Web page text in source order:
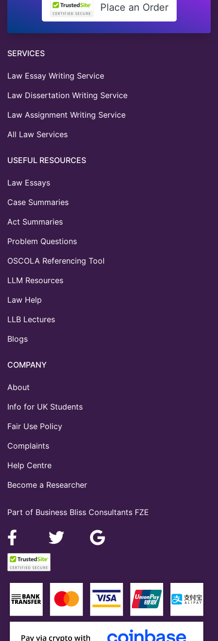
Place an Order
Part of Business Bliss Consultants FZE
SERVICES
Law Essay Writing Service
Law Dissertation Writing Service
Law Assignment Writing Service
All Law Services
USEFUL RESOURCES
Law Essays
Case Summaries
Act Summaries
Problem Questions
OSCOLA Referencing Tool
LLM Resources
Law Help
LLB Lectures
Blogs
COMPANY
About
Info for UK Students
Fair Use Policy
Complaints
Help Centre
Become a Researcher